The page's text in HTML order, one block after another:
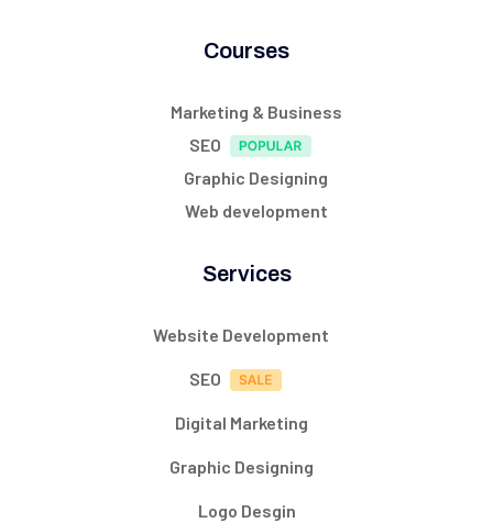
Courses
Marketing & Business
SEO
Graphic Designing
Web development
Services
Website Development
SEO
Digital Marketing
Graphic Designing
Logo Desgin